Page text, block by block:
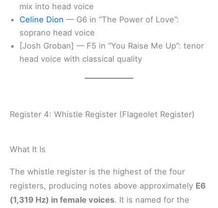
mix into head voice
Celine Dion — G6 in “The Power of Love”:
soprano head voice
[Josh Groban] — F5 in “You Raise Me Up”: tenor
head voice with classical quality
Register 4: Whistle Register (Flageolet Register)
What It Is
The whistle register is the highest of the four
registers, producing notes above approximately E6
(1,319 Hz) in female voices. It is named for the